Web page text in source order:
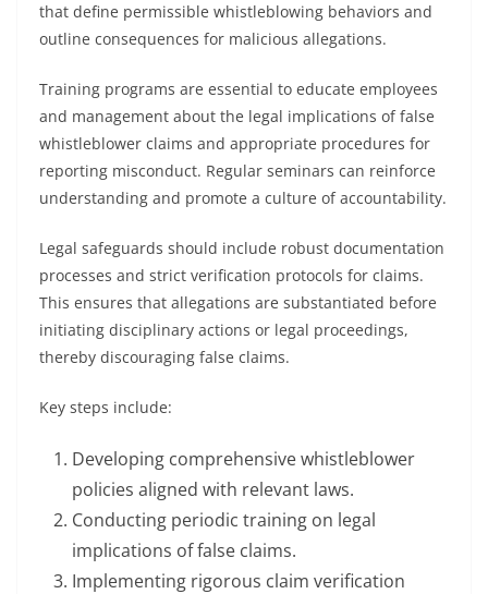
that define permissible whistleblowing behaviors and
outline consequences for malicious allegations.
Training programs are essential to educate employees
and management about the legal implications of false
whistleblower claims and appropriate procedures for
reporting misconduct. Regular seminars can reinforce
understanding and promote a culture of accountability.
Legal safeguards should include robust documentation
processes and strict verification protocols for claims.
This ensures that allegations are substantiated before
initiating disciplinary actions or legal proceedings,
thereby discouraging false claims.
Key steps include:
Developing comprehensive whistleblower
policies aligned with relevant laws.
Conducting periodic training on legal
implications of false claims.
Implementing rigorous claim verification